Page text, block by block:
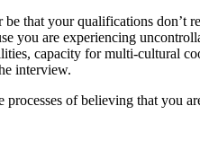
that your qualifications don’t
you are experiencing
capacity for multi-cultural
interview.
of believing that you